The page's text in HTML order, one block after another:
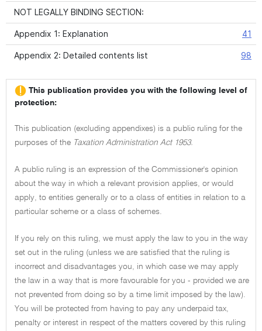
NOT LEGALLY BINDING SECTION:
Appendix 1: Explanation 41
Appendix 2: Detailed contents list 98
This publication provides you with the following level of
protection:
This publication (excluding appendixes) is a public ruling for the
purposes of the Taxation Administration Act 1953.
A public ruling is an expression of the Commissioner's opinion
about the way in which a relevant provision applies, or would
apply, to entities generally or to a class of entities in relation to a
particular scheme or a class of schemes.
If you rely on this ruling, we must apply the law to you in the way
set out in the ruling (unless we are satisfied that the ruling is
incorrect and disadvantages you, in which case we may apply
the law in a way that is more favourable for you - provided we are
not prevented from doing so by a time limit imposed by the law).
You will be protected from having to pay any underpaid tax,
penalty or interest in respect of the matters covered by this ruling